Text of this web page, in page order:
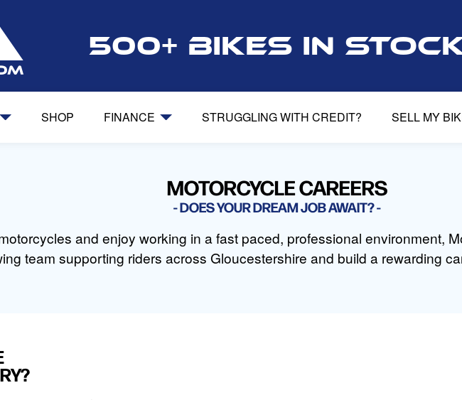
500+ bikes in
SHOP FINANCE STRUGGLING WITH CREDIT? SELL MY
MOTORCYCLE CAREERS
DOES YOUR DREAM JOB AWAIT?
and enjoy working in a fast paced, professional environment,
team supporting riders across Gloucestershire and build a rewarding